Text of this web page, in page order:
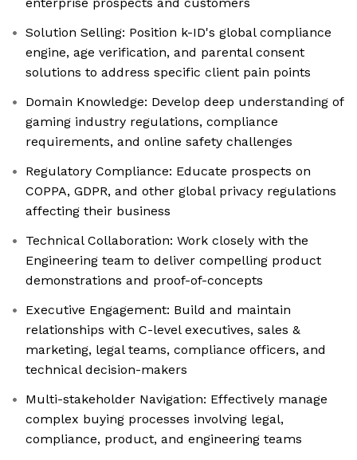
Solution Selling: Position k-ID's global compliance
engine, age verification, and parental consent
solutions to address specific client pain points
Domain Knowledge: Develop deep understanding of
gaming industry regulations, compliance
requirements, and online safety challenges
Regulatory Compliance: Educate prospects on
COPPA, GDPR, and other global privacy regulations
affecting their business
Technical Collaboration: Work closely with the
Engineering team to deliver compelling product
demonstrations and proof-of-concepts
Executive Engagement: Build and maintain
relationships with C-level executives, sales &
marketing, legal teams, compliance officers, and
technical decision-makers
Multi-stakeholder Navigation: Effectively manage
complex buying processes involving legal,
compliance, product, and engineering teams